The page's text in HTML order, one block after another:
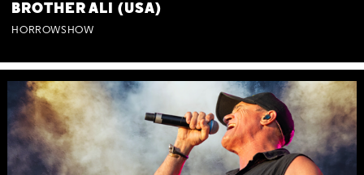
BROTHER ALI (USA)
HORROWSHOW